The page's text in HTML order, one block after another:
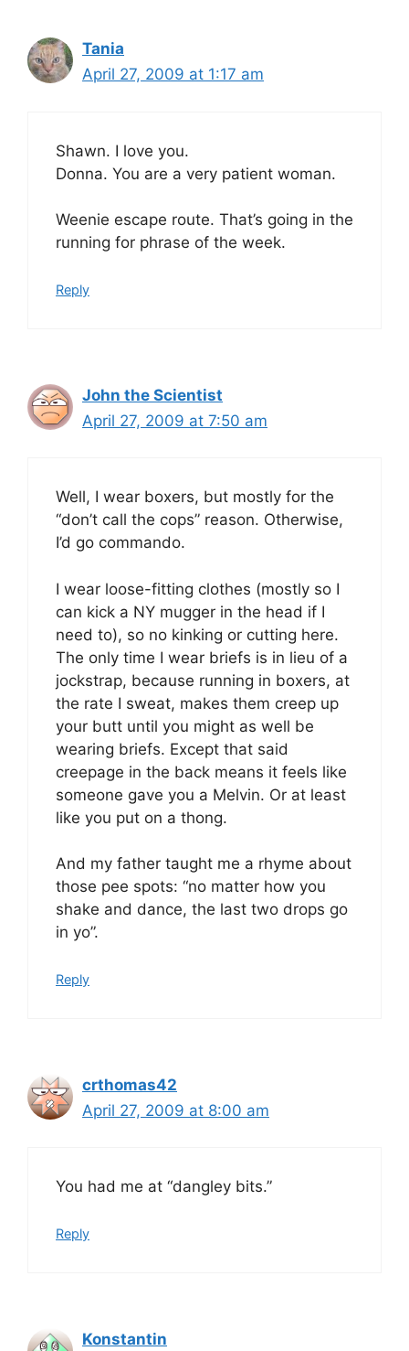
Tania
April 27, 2009 at 1:17 am
Shawn. I love you.
Donna. You are a very patient woman.
Weenie escape route. That’s going in the
running for phrase of the week.
Reply
John the Scientist
April 27, 2009 at 7:50 am
Well, I wear boxers, but mostly for the
“don’t call the cops” reason. Otherwise,
I’d go commando.
I wear loose-fitting clothes (mostly so I
can kick a NY mugger in the head if I
need to), so no kinking or cutting here.
The only time I wear briefs is in lieu of a
jockstrap, because running in boxers, at
the rate I sweat, makes them creep up
your butt until you might as well be
wearing briefs. Except that said
creepage in the back means it feels like
someone gave you a Melvin. Or at least
like you put on a thong.
And my father taught me a rhyme about
those pee spots: “no matter how you
shake and dance, the last two drops go
in yo”.
Reply
crthomas42
April 27, 2009 at 8:00 am
You had me at “dangley bits.”
Reply
Konstantin